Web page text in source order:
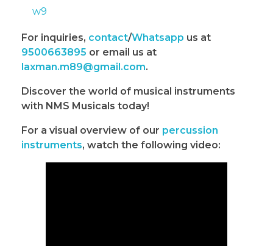
w9
For inquiries, contact/Whatsapp us at
9500663895 or email us at
laxman.m89@gmail.com.
Discover the world of musical instruments
with NMS Musicals today!
For a visual overview of our percussion
instruments, watch the following video: